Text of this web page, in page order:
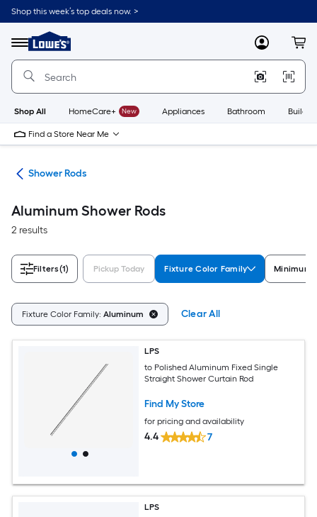
Skip
to
content
Shop this week’s top deals now. >
Menu
Link
to
Lowe's
Improvement
Home
Page
MyLowes
Shop All HomeCare+ New Appliances Bathroom
Find a Store Near Me
Shower Rods
Aluminum Shower Rods
2 results
Filters(1) Pickup Today Fixture Color Family Minimum
Fixture Color Family: Aluminum Clear All
LPS
to Polished Aluminum Fixed Single
Straight Shower Curtain Rod
Find My Store
for pricing and availability
4.4 7
LPS